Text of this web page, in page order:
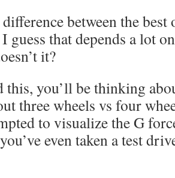
between the
guess that depends a lot
it?
this, you’ll be thinking
three wheels vs four
to visualize the G
even taken a test